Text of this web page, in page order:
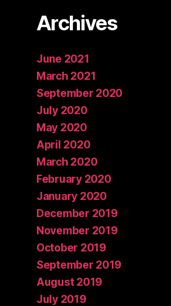
Archives
June 2021
March 2021
September 2020
July 2020
May 2020
April 2020
March 2020
February 2020
January 2020
December 2019
November 2019
October 2019
September 2019
August 2019
July 2019